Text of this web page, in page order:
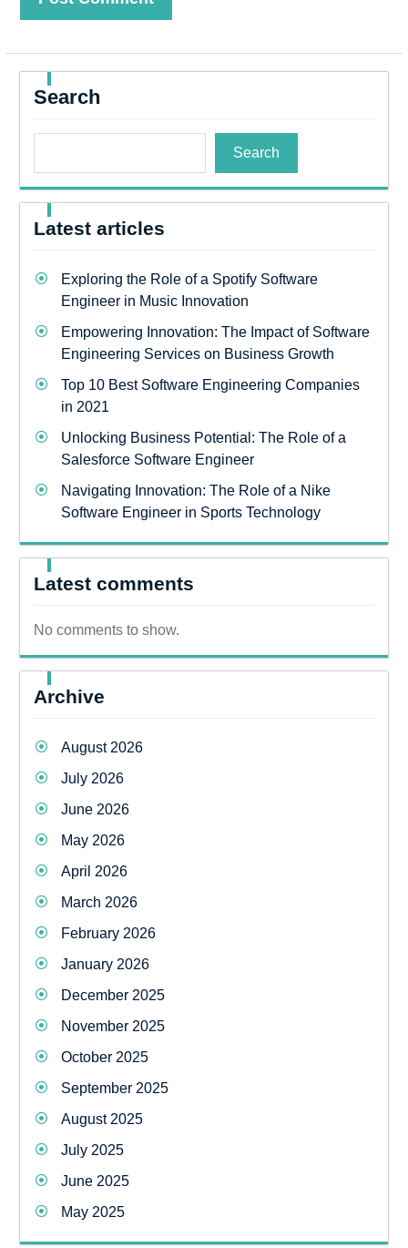
Search
Search
Latest articles
Exploring the Role of a Spotify Software
Engineer in Music Innovation
Empowering Innovation: The Impact of Software
Engineering Services on Business Growth
Top 10 Best Software Engineering Companies
in 2021
Unlocking Business Potential: The Role of a
Salesforce Software Engineer
Navigating Innovation: The Role of a Nike
Software Engineer in Sports Technology
Latest comments
No comments to show.
Archive
August 2026
July 2026
June 2026
May 2026
April 2026
March 2026
February 2026
January 2026
December 2025
November 2025
October 2025
September 2025
August 2025
July 2025
June 2025
May 2025